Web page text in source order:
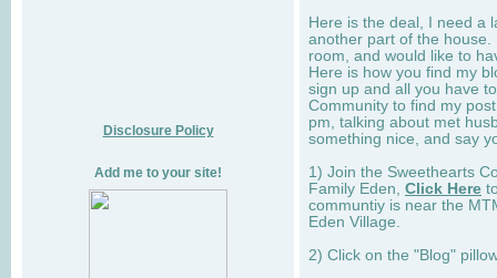
Disclosure Policy
Add me to your site!
Here is the deal, I need a
another part of the
room, and would like to
Here is how you find my
sign up and all you have
Community to find my
pm, talking about met
something nice, and say
1) Join the Sweethearts
Family Eden, Click Here
communtiy is near the
Eden Village.
2) Click on the "Blog"